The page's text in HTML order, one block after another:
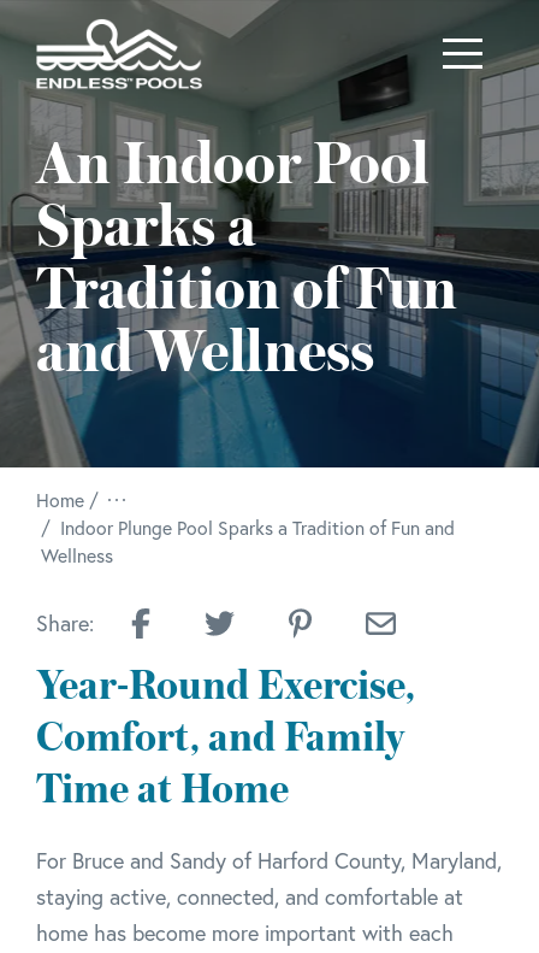
Skip to main content
An Indoor Pool
Sparks a
Tradition of Fun
and Wellness
Home
/
Indoor Plunge Pool Sparks a Tradition of Fun and
Wellness
Share:
Year-Round Exercise,
Comfort, and Family
Time at Home
For Bruce and Sandy of Harford County, Maryland,
staying active, connected, and comfortable at
home has become more important with each